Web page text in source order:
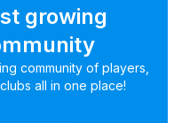
growing
community of players,
all in one place!